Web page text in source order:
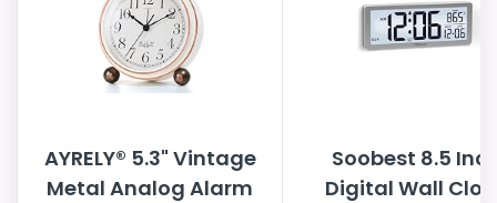
AYRELY® 5.3" Vintage
Metal Analog Alarm
Soobest 8.5
Digital Wall